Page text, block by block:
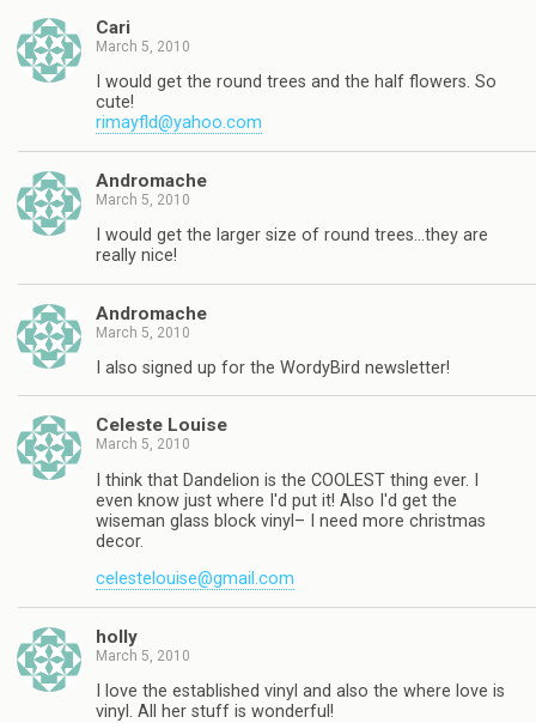
Cari
March 5, 2010
I would get the round trees and the half flowers. So
cute!
rimayfld@yahoo.com
Andromache
March 5, 2010
I would get the larger size of round trees…they are
really nice!
Andromache
March 5, 2010
I also signed up for the WordyBird newsletter!
Celeste Louise
March 5, 2010
I think that Dandelion is the COOLEST thing ever. I
even know just where I'd put it! Also I'd get the
wiseman glass block vinyl– I need more christmas
decor.
celestelouise@gmail.com
holly
March 5, 2010
I love the established vinyl and also the where love is
vinyl. All her stuff is wonderful!